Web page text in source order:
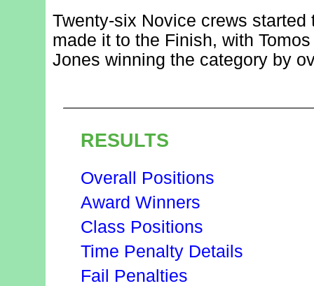
Twenty-six Novice crews started
made it to the Finish, with
Jones winning the category by
RESULTS
Overall Positions
Award Winners
Class Positions
Time Penalty Details
Fail Penalties